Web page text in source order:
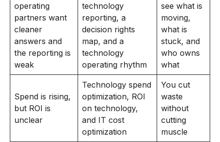
operating
partners want
cleaner
answers and
the reporting is
weak
technology
reporting, a
decision rights
map, and a
technology
operating rhythm
see what is
moving,
what is
stuck, and
who owns
what
Spend is rising,
but ROI is
unclear
Technology spend
optimization, ROI
on technology,
and IT cost
optimization
You cut
waste
without
cutting
muscle